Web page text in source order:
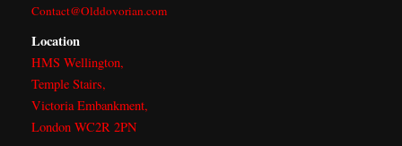
o
Contact@Olddovorian.com
Location
HMS Wellington,
Temple Stairs,
Victoria Embankment,
London WC2R 2PN